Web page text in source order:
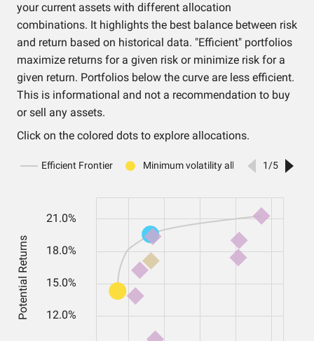
your current assets with different allocation
combinations. It highlights the best balance between risk
and return based on historical data. "Efficient" portfolios
maximize returns for a given risk or minimize risk for a
given return. Portfolios below the curve are less efficient.
This is informational and not a recommendation to buy
or sell any assets.
Click on the colored dots to explore allocations.